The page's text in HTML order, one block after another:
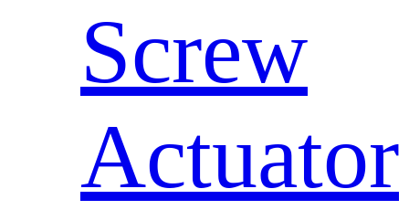
Screw
Actuator